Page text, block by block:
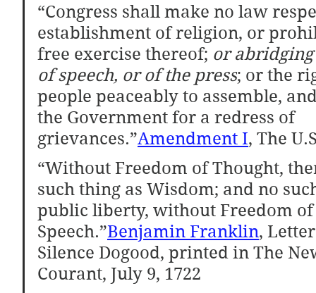
“Congress shall make no law
establishment of religion, or
free exercise thereof; or
of speech, or of the press; or the
people peaceably to assemble,
the Government for a redress of
grievances.”Amendment I, The
“Without Freedom of Thought,
such thing as Wisdom; and no
public liberty, without Freedom
Speech.”Benjamin Franklin,
Silence Dogood, printed in The
Courant, July 9, 1722